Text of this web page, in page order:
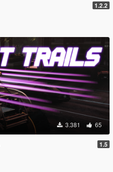
1.2.2
3.381 65
1.5